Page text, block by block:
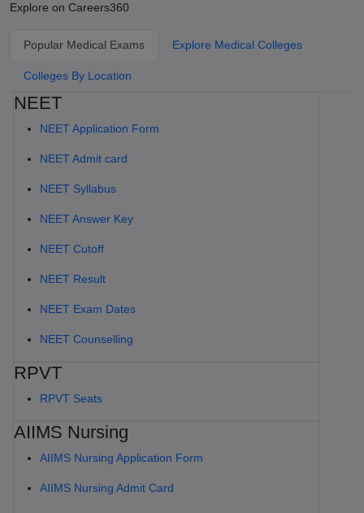
Explore on Careers360
Popular Medical Exams Explore Medical Colleges
Colleges By Location
NEET
NEET Application Form
NEET Admit card
NEET Syllabus
NEET Answer Key
NEET Cutoff
NEET Result
NEET Exam Dates
NEET Counselling
RPVT
RPVT Seats
AIIMS Nursing
AIIMS Nursing Application Form
AIIMS Nursing Admit Card